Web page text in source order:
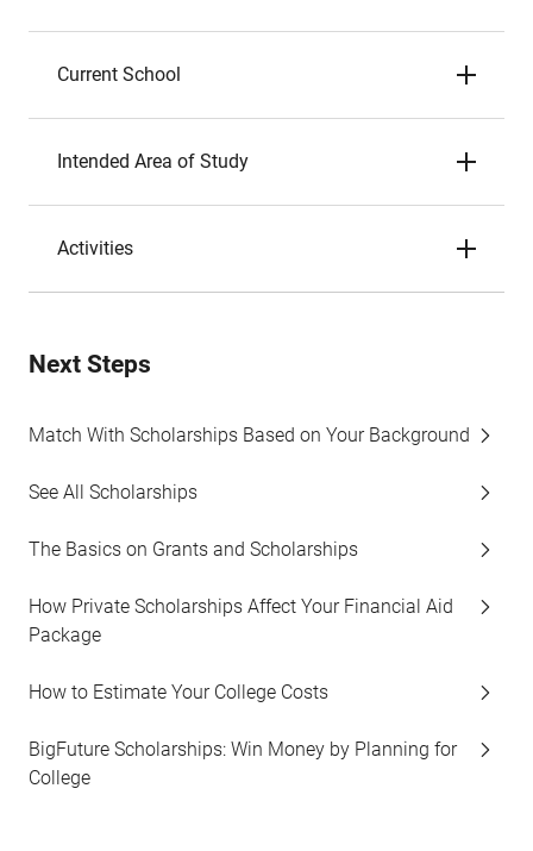
Current School
Intended Area of Study
Activities
Next Steps
Match With Scholarships Based on Your Background
See All Scholarships
The Basics on Grants and Scholarships
How Private Scholarships Affect Your Financial Aid
Package
How to Estimate Your College Costs
BigFuture Scholarships: Win Money by Planning for
College